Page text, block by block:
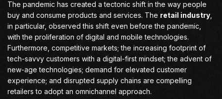
The pandemic has created a tectonic shift in the way people
buy and consume products and services. The retail industry
in particular, observed this shift even before the pandemic,
with the proliferation of digital and mobile technologies.
Furthermore, competitive markets; the increasing footprint of
tech-savvy customers with a digital-first mindset; the advent of
new-age technologies; demand for elevated customer
experience; and disrupted supply chains are compelling
retailers to adopt an omnichannel approach.